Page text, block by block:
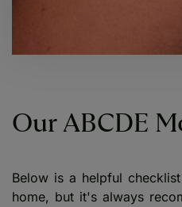
Our ABCDE
Below is a helpful
home, but it's always